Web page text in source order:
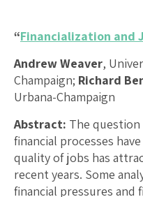
“Financialization and
Andrew Weaver,
Champaign; Richard
Urbana-Champaign
Abstract: The question
financial processes
quality of jobs has
recent years. Some
financial pressures and